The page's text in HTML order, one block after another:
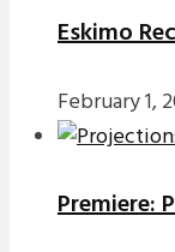
Eskimo
February 1,
Premiere: